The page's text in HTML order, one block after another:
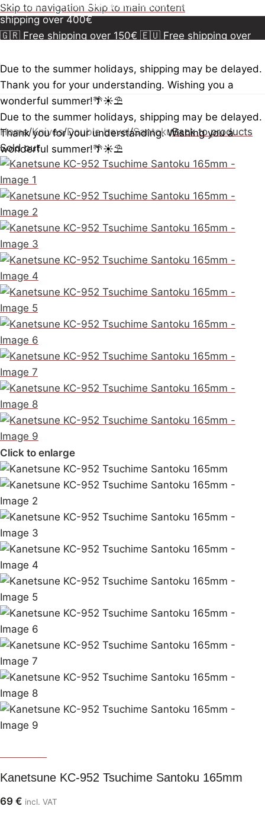
Skip to navigation Skip to main content
150€🇪🇺 Free shipping over 300€🇺🇸🇨🇦 Free
shipping over 400€
🇬🇷 Free shipping over 150€ 🇪🇺 Free shipping over
shipping over 150€ 🇪🇺 Free shipping over 300€🇺🇸
🇨🇦 Free shipping over 400€🇬🇷 Free shipping over
150€🇪🇺 Free shipping over 300€
shipping over 400€
Due to the summer holidays, shipping may be delayed.
Thank you for your understanding. Wishing you a
wonderful summer!🌴☀️⛱️
Due to the summer holidays, shipping may be delayed.
Thank you for your understanding. Wishing you a
wonderful summer!🌴☀️⛱️
Home/Knives/Double bevel/SantokuBack to products
Sold out
Click to enlarge
Kanetsune KC-952 Tsuchime Santoku 165mm
69 € incl. VAT